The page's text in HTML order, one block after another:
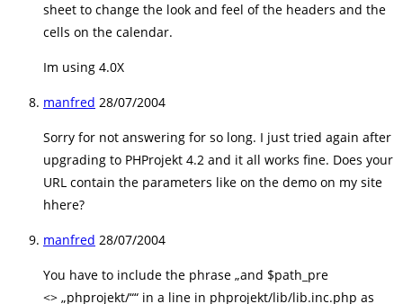
sheet to change the look and feel of the headers and the
cells on the calendar.
Im using 4.0X
manfred 28/07/2004
Sorry for not answering for so long. I just tried again after
upgrading to PHProjekt 4.2 and it all works fine. Does your
URL contain the parameters like on the demo on my site
hhere?
manfred 28/07/2004
You have to include the phrase „and $path_pre
<> „phprojekt/““ in a line in phprojekt/lib/lib.inc.php as